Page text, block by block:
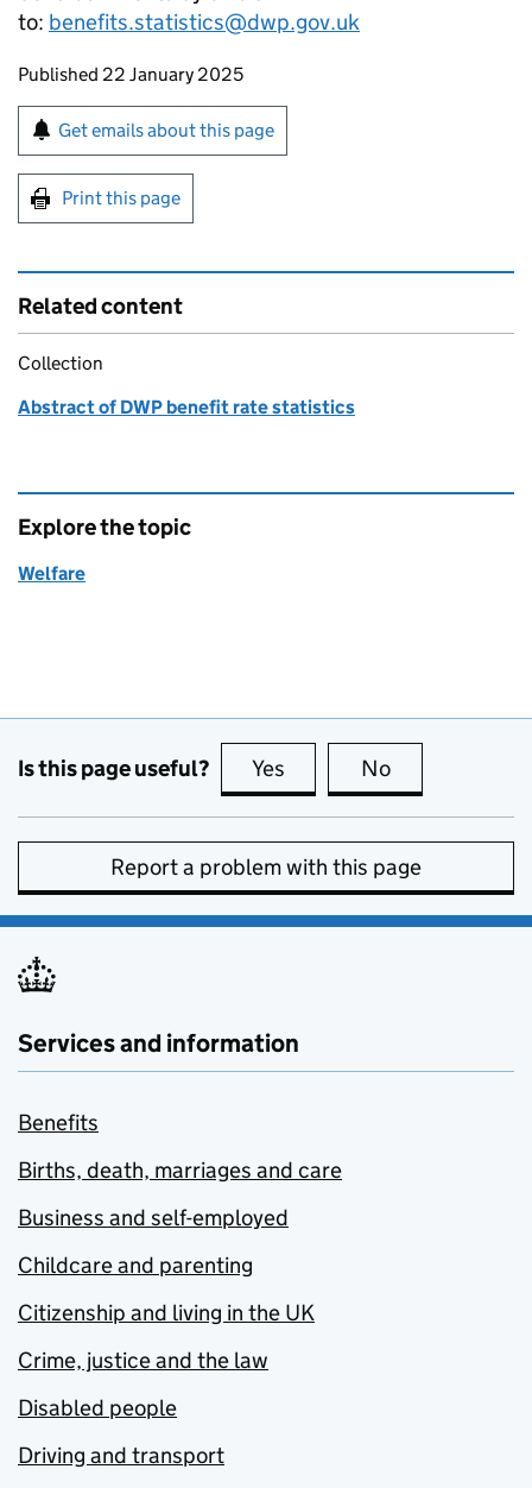
to: benefits.statistics@dwp.gov.uk
Updates to this page
Published 22 January 2025
Sign up for emails or print this page
Get emails about this page
Print this page
Related content
Collection
Abstract of DWP benefit rate statistics
Explore the topic
Welfare
Is this page useful? Yes this page is useful
No
Report a problem with this page
Services and information
Benefits
Births, death, marriages and care
Business and self-employed
Childcare and parenting
Citizenship and living in the UK
Crime, justice and the law
Disabled people
Driving and transport